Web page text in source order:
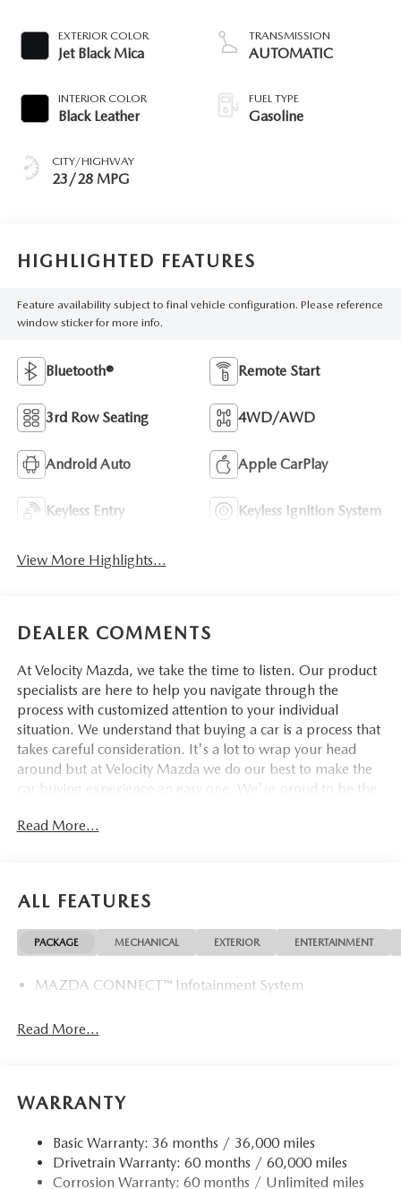
EXTERIOR COLOR
Jet Black Mica
INTERIOR COLOR
Black Leather
CITY/HIGHWAY
23/28 MPG
TRANSMISSION
AUTOMATIC
FUEL TYPE
Gasoline
HIGHLIGHTED FEATURES
Feature availability subject to final vehicle configuration. Please reference
window sticker for more info.
Bluetooth® Remote Start
3rd Row Seating 4WD/AWD
Android Auto Apple CarPlay
Keyless Entry Keyless Ignition System
View More Highlights...
DEALER COMMENTS
At Velocity Mazda, we take the time to listen. Our product
specialists are here to help you navigate through the
process with customized attention to your individual
situation. We understand that buying a car is a process that
takes careful consideration. It's a lot to wrap your head
around but at Velocity Mazda we do our best to make the
car buying experience an easy one. We're proud to be the
satisfaction.
Read More...
ALL FEATURES
PACKAGE MECHANICAL EXTERIOR ENTERTAINMENT
MAZDA CONNECT™ Infotainment System
Read More...
WARRANTY
Basic Warranty: 36 months / 36,000 miles
Drivetrain Warranty: 60 months / 60,000 miles
Corrosion Warranty: 60 months / Unlimited miles